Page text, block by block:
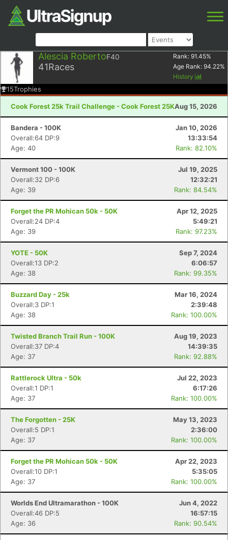
Alescia RobertoF40
41Races
Rank: 91.45%
Age Rank: 94.22%
History
15Trophies
Cook Forest 25k Trail Challenge - Cook Forest 25KAug 15, 2026
Bandera - 100K
Jan 10, 2026
Overall:64 DP:9
13:33:54
Age: 40
Rank: 82.10%
Vermont 100 - 100K
Jul 19, 2025
Overall:32 DP:6
12:32:21
Age: 39
Rank: 84.54%
Forget the PR Mohican 50k - 50K
Apr 12, 2025
Overall:24 DP:4
5:49:21
Age: 39
Rank: 97.23%
YOTE - 50K
Sep 7, 2024
Overall:13 DP:2
6:06:57
Age: 38
Rank: 99.35%
Buzzard Day - 25k
Mar 16, 2024
Overall:3 DP:1
2:39:48
Age: 38
Rank: 100.00%
Twisted Branch Trail Run - 100K
Aug 19, 2023
Overall:37 DP:4
14:39:35
Age: 37
Rank: 92.88%
Rattlerock Ultra - 50k
Jul 22, 2023
Overall:1 DP:1
6:17:26
Age: 37
Rank: 100.00%
The Forgotten - 25K
May 13, 2023
Overall:5 DP:1
2:36:00
Age: 37
Rank: 100.00%
Forget the PR Mohican 50k - 50K
Apr 22, 2023
Overall:10 DP:1
5:35:05
Age: 37
Rank: 100.00%
Worlds End Ultramarathon - 100K
Jun 4, 2022
Overall:46 DP:5
16:57:15
Age: 36
Rank: 90.54%